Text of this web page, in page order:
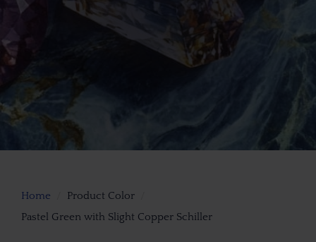
Home
Product Color
Pastel Green with Slight Copper Schiller